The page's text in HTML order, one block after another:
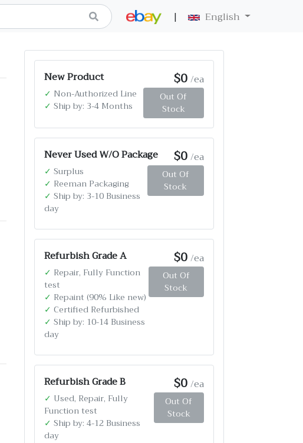
| English
New Product $0/ea
✓ Non-Authorized Line
✓ Ship by: 3-4 Months
Out Of
Stock
Never Used W/O Package $0/ea
✓ Surplus
✓ Reeman Packaging
✓ Ship by: 3-10 Business
day
Out Of
Stock
Refurbish Grade A $0/ea
✓ Repair, Fully Function
test
✓ Repaint (90% Like new)
✓ Certified Refurbished
✓ Ship by: 10-14 Business
day
Out Of
Stock
Refurbish Grade B $0/ea
✓ Used, Repair, Fully
Function test
✓ Ship by: 4-12 Business
day
Out Of
Stock